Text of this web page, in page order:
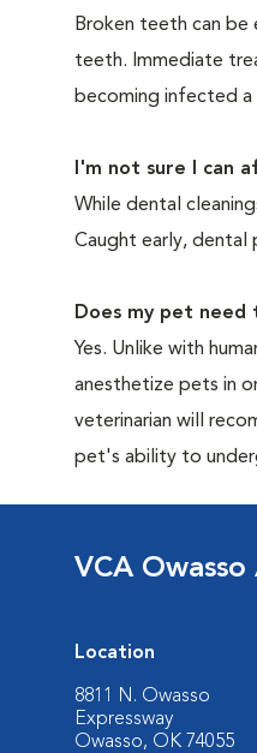
Broken teeth can
teeth. Immediate
becoming infected
I'm not sure I can
While dental
Caught early, dental
Does my pet need
Yes. Unlike with
anesthetize pets in
veterinarian will
pet's ability to
VCA
Location
8811 N. Owasso
Expressway
Owasso, OK 74055